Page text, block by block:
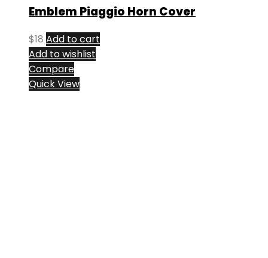
Emblem Piaggio Horn Cover
$18 Add to cart
Add to wishlist
Compare
Quick View